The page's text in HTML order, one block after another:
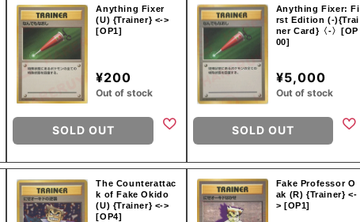
Anything Fixer
(U) {Trainer} <->
[OP1]
¥200
Out of stock
SOLD OUT
Anything Fixer: Fi
rst Edition (-){Trai
ner Card}〈-〉[OP
00]
¥5,000
Out of stock
SOLD OUT
The Counterattac
k of Fake Okido
(U) {Trainer} <->
[OP4]
Fake Professor O
ak (R) {Trainer} <-
> [OP1]